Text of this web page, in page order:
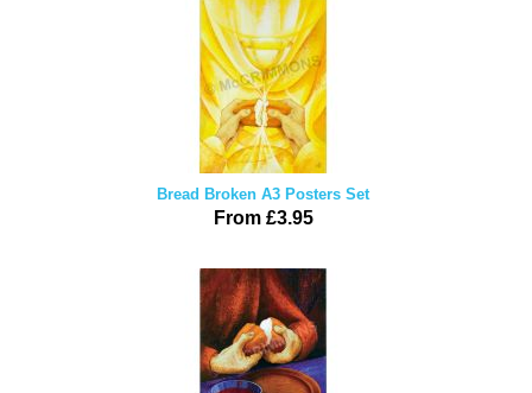
Bread Broken A3 Posters Set
From £3.95